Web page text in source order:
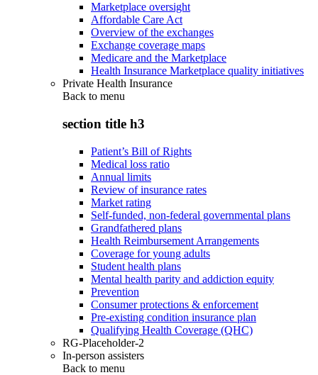
Marketplace oversight
Affordable Care Act
Overview of the exchanges
Exchange coverage maps
Medicare and the Marketplace
Health Insurance Marketplace quality initiatives
Private Health Insurance
Back to menu
section title h3
Patient’s Bill of Rights
Medical loss ratio
Annual limits
Review of insurance rates
Market rating
Self-funded, non-federal governmental plans
Grandfathered plans
Health Reimbursement Arrangements
Coverage for young adults
Student health plans
Mental health parity and addiction equity
Prevention
Consumer protections & enforcement
Pre-existing condition insurance plan
Qualifying Health Coverage (QHC)
RG-Placeholder-2
In-person assisters
Back to menu